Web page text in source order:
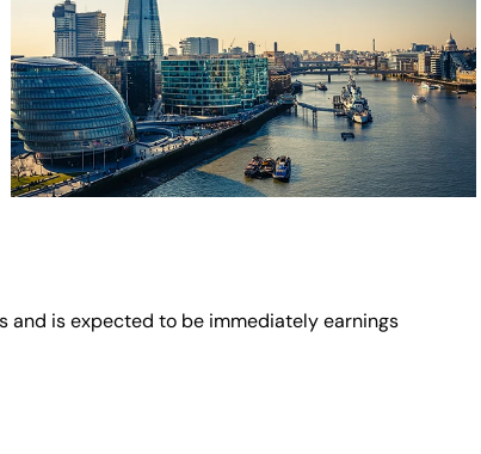
is expected to be immediately earnings